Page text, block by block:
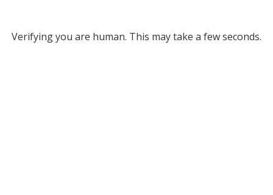
Verifying you are human. This may take a few seconds.